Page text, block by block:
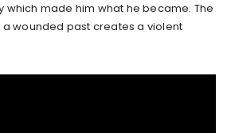
which made him what he became. The
wounded past creates a violent